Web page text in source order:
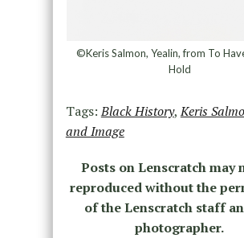
©Keris Salmon, Yealin, from To
Hold
Tags:Black History,Keris
and Image
Posts on Lenscratch may
reproduced without the
of the Lenscratch staff
photographer.